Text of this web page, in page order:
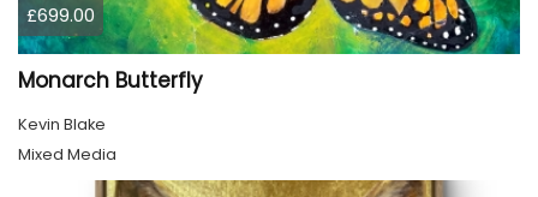
£699.00
Monarch Butterfly
Kevin Blake
Mixed Media